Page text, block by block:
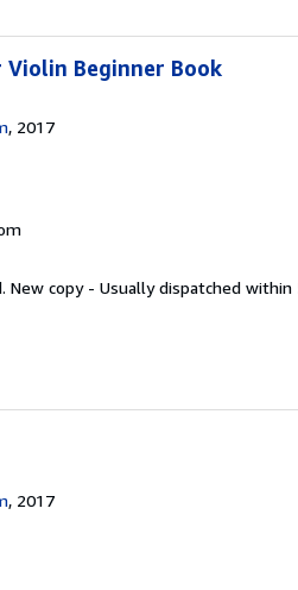
Beginner Book
, 2017
copy - Usually dispatched within
, 2017